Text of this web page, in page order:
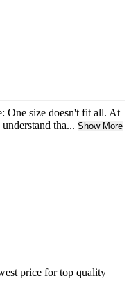
One size doesn't fit all. At
tha... Show More
price for top quality